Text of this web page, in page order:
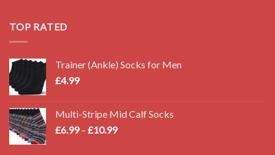
TOP RATED
Trainer (Ankle) Socks for Men
£4.99
Multi-Stripe Mid Calf Socks
£6.99 – £10.99Price